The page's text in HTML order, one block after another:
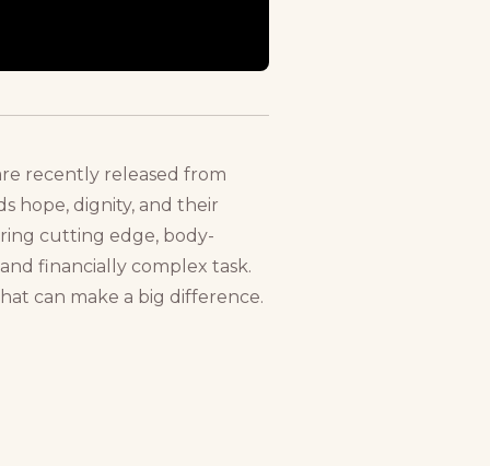
recently released from
hope, dignity, and their
cutting edge, body-
financially complex task.
can make a big difference.